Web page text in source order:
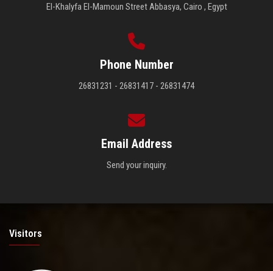
El-Khalyfa El-Mamoun Street Abbasya, Cairo , Egypt
Phone Number
26831231 - 26831417 - 26831474
Email Address
Send your inquiry.
Visitors